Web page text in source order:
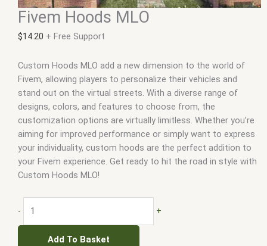
Fivem Hoods MLO
$14.20 + Free Support
Custom Hoods MLO add a new dimension to the world of
Fivem, allowing players to personalize their vehicles and
stand out on the virtual streets. With a diverse range of
designs, colors, and features to choose from, the
customization options are virtually limitless. Whether you’re
aiming for improved performance or simply want to express
your individuality, custom hoods are the perfect addition to
your Fivem experience. Get ready to hit the road in style with
Custom Hoods MLO!
- +
Add To Basket